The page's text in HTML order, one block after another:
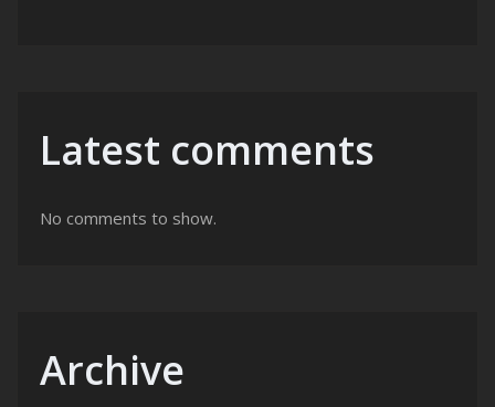
Latest comments
No comments to show.
Archive